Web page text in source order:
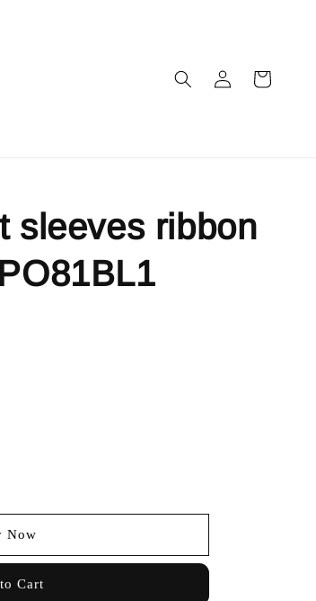
sleeves ribbon
Now
Cart